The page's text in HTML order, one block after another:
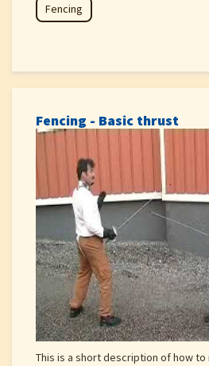
Fencing
Fencing - Basic thrust
This is a short description of how